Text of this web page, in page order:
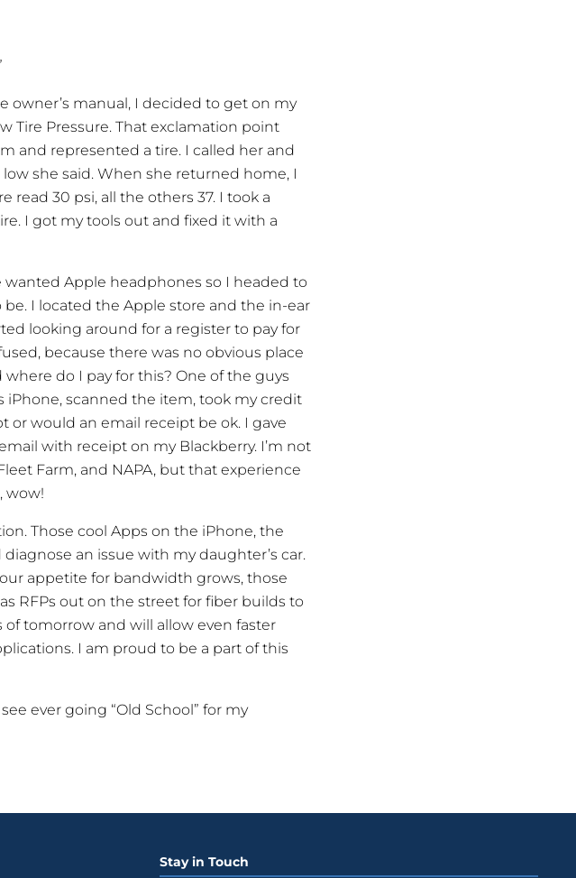
owner’s manual, I decided to get on my
Tire Pressure. That exclamation point
and represented a tire. I called her and
she said. When she returned home, I
30 psi, all the others 37. I took a
I got my tools out and fixed it with a
Apple headphones so I headed to
I located the Apple store and the in-ear
looking around for a register to pay for
because there was no obvious place
do I pay for this? One of the guys
scanned the item, took my credit
or would an email receipt be ok. I gave
with receipt on my Blackberry. I’m not
Farm, and NAPA, but that experience
wow!
Those cool Apps on the iPhone, the
an issue with my daughter’s car.
appetite for bandwidth grows, those
RFPs out on the street for fiber builds to
tomorrow and will allow even faster
I am proud to be a part of this
ever going “Old School” for my
Stay in Touch